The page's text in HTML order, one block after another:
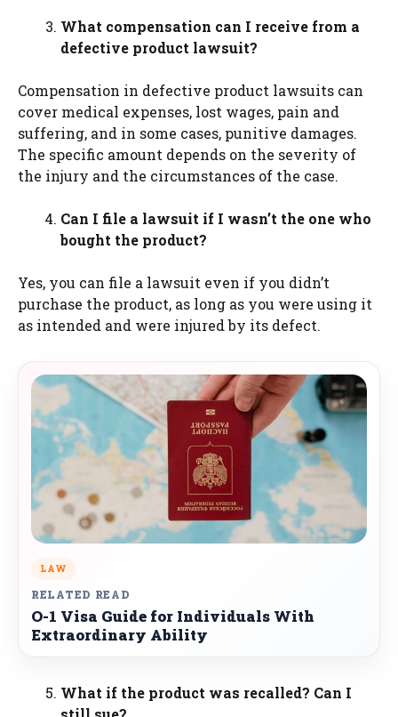
What compensation can I receive from a
defective product lawsuit?
Compensation in defective product lawsuits can
cover medical expenses, lost wages, pain and
suffering, and in some cases, punitive damages.
The specific amount depends on the severity of
the injury and the circumstances of the case.
Can I file a lawsuit if I wasn’t the one who
bought the product?
Yes, you can file a lawsuit even if you didn’t
purchase the product, as long as you were using it
as intended and were injured by its defect.
LAW
RELATED READ
O-1 Visa Guide for Individuals With
Extraordinary Ability
What if the product was recalled? Can I